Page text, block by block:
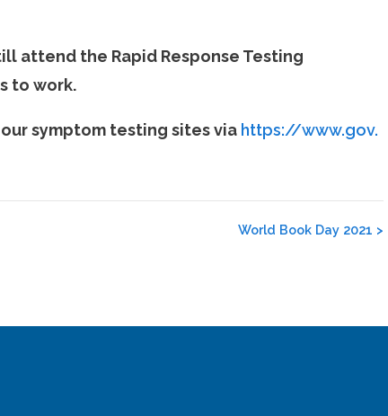
attend the Rapid Response Testing
to work.
symptom testing sites via https://www.gov.
World Book Day 2021 >